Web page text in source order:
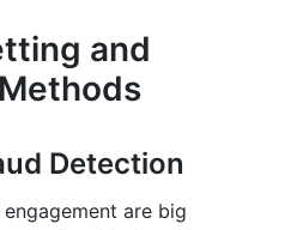
and
Detection
are big